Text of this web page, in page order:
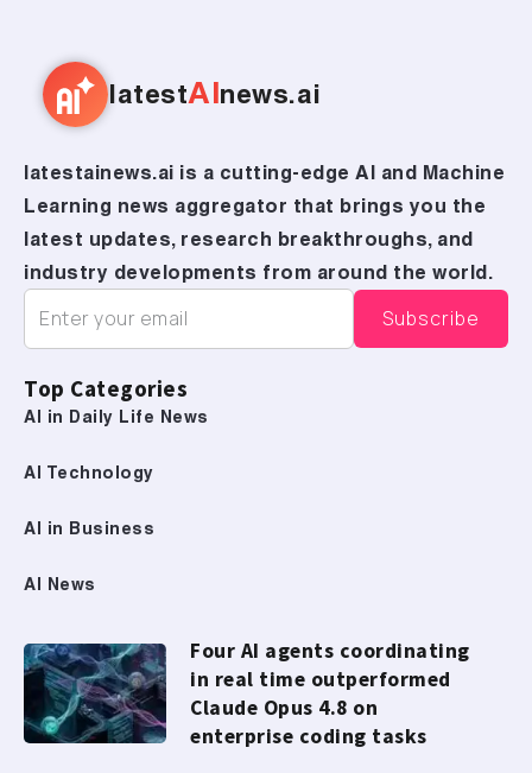
latestAI news.ai
latestainews.ai is a cutting-edge AI and Machine
Learning news aggregator that brings you the
latest updates, research breakthroughs, and
industry developments from around the world.
Top Categories
AI in Daily Life News
AI Technology
AI in Business
AI News
Four AI agents coordinating
in real time outperformed
Claude Opus 4.8 on
enterprise coding tasks